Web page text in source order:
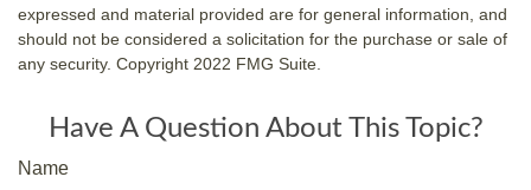
expressed and material provided are for general information, and
should not be considered a solicitation for the purchase or sale of
any security. Copyright 2022 FMG Suite.
Have A Question About This Topic?
Name